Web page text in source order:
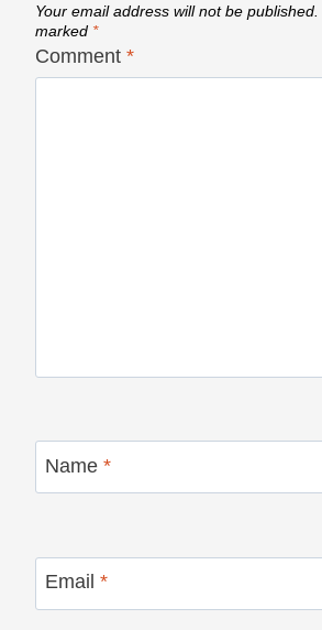
Your email address will not be published.
marked *
Comment *
Name *
Email *